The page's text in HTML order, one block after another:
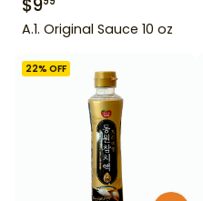
A.1. Original Sauce 10 oz
22% OFF